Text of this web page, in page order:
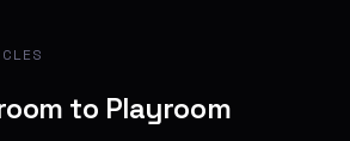
to Playroom